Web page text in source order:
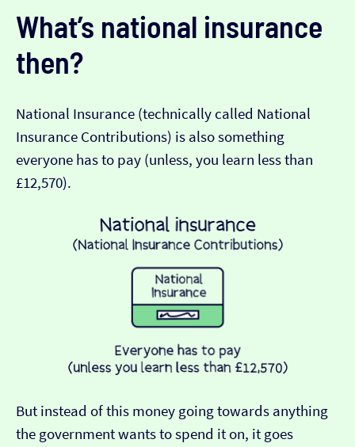
What’s national insurance
then?
National Insurance (technically called National
Insurance Contributions) is also something
everyone has to pay (unless, you learn less than
£12,570).
But instead of this money going towards anything
the government wants to spend it on, it goes